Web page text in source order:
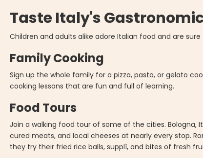
Taste Italy's
Children and adults alike adore Italian food and are
Family Cooking
Sign up the whole family for a pizza, pasta, or gelato
cooking lessons that are fun and full of learning.
Food Tours
Join a walking food tour of some of the cities.
cured meats, and local cheeses at nearly every stop.
they try their fried rice balls, supplì, and bites of fresh